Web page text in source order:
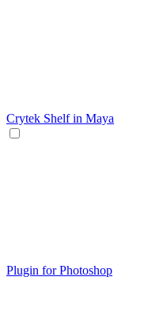
Crytek Shelf in Maya
Plugin for Photoshop